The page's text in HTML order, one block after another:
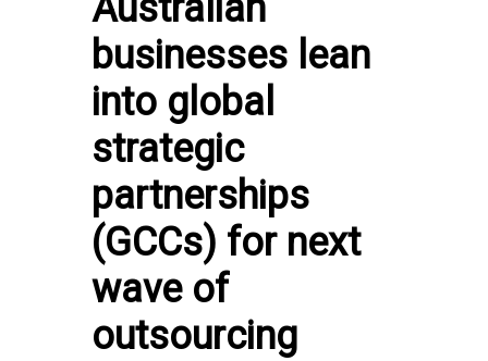
businesses lean
into global
strategic
partnerships
(GCCs) for next
wave of
outsourcing